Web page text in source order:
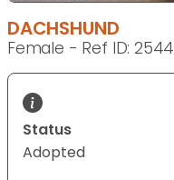
DACHSHUND
Female - Ref ID:
Status
Adopted